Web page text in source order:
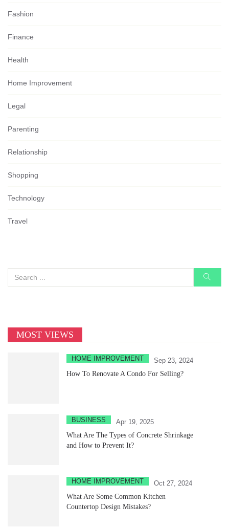
Fashion
Finance
Health
Home Improvement
Legal
Parenting
Relationship
Shopping
Technology
Travel
MOST VIEWS
HOME IMPROVEMENT
Sep 23, 2024
How To Renovate A Condo For Selling?
BUSINESS
Apr 19, 2025
What Are The Types of Concrete Shrinkage
and How to Prevent It?
HOME IMPROVEMENT
Oct 27, 2024
What Are Some Common Kitchen
Countertop Design Mistakes?